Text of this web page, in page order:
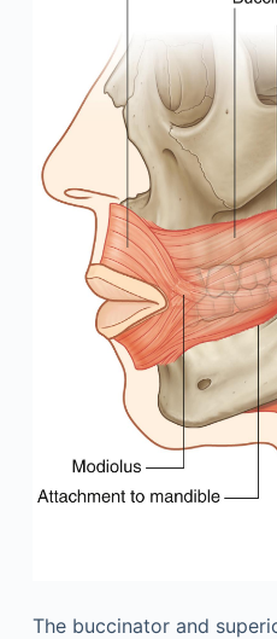
The buccinator and